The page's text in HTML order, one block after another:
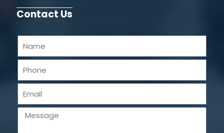
Contact Us